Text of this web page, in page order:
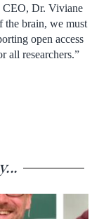
CEO, Dr. Viviane
the brain, we must
open access
all researchers.”